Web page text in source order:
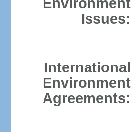
Environment
Issues:
International
Environment
Agreements: